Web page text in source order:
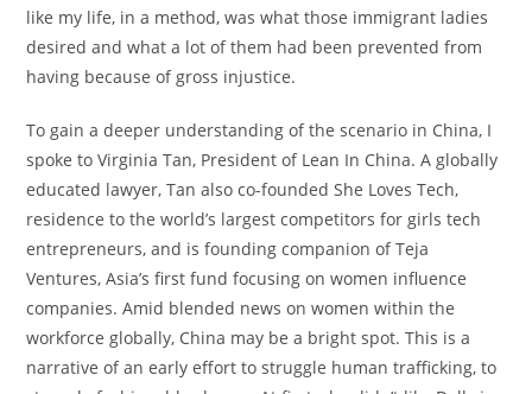
like my life, in a method, was what those immigrant ladies
desired and what a lot of them had been prevented from
having because of gross injustice.
To gain a deeper understanding of the scenario in China, I
spoke to Virginia Tan, President of Lean In China. A globally
educated lawyer, Tan also co-founded She Loves Tech,
residence to the world’s largest competitors for girls tech
entrepreneurs, and is founding companion of Teja
Ventures, Asia’s first fund focusing on women influence
companies. Amid blended news on women within the
workforce globally, China may be a bright spot. This is a
narrative of an early effort to struggle human trafficking, to